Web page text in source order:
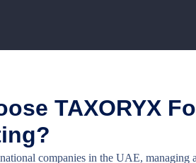
TAXORYX
companies in the UAE, managing